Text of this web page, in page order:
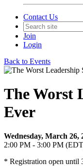
Contact Us
Join
Login
Back to Events
The Worst
Ever
Wednesday, March 26,
2:00 PM - 3:00 PM
* Registration open until